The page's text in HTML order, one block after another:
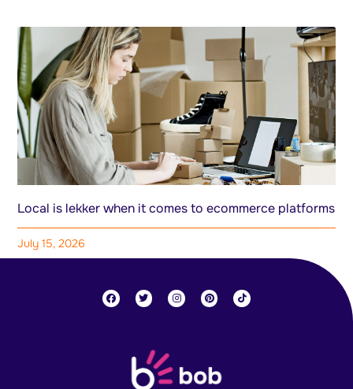
Local is lekker when it comes to ecommerce platforms
July 15, 2026